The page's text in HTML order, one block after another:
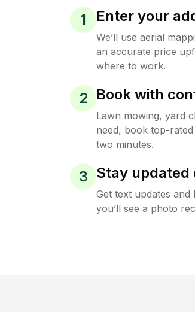
1 Enter your
We’ll use aerial
an accurate price
where to work.
2 Book with
Lawn mowing, yard
need, book top-
two minutes.
3 Stay
Get text updates and
you’ll see a photo